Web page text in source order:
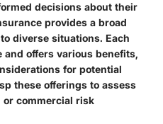
decisions about their
provides a broad
diverse situations. Each
offers various benefits,
for potential
these offerings to assess
commercial risk